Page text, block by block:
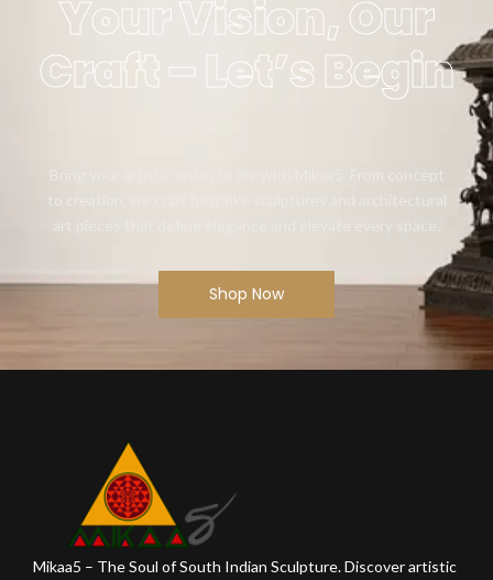
Your Vision, Our
Craft – Let’s Begin
Bring your artistic vision to life with Mikaa5. From concept
to creation, we craft bespoke sculptures and architectural
art pieces that define elegance and elevate every space.
Shop Now
Mikaa5 – The Soul of South Indian Sculpture. Discover artistic